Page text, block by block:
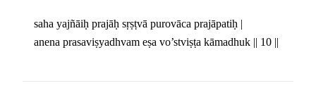
saha yajñāiḥ prajāḥ sṛṣṭvā purovāca prajāpatiḥ |
anena prasaviṣyadhvam eṣa vo’stviṣṭa kāmadhuk || 10 ||